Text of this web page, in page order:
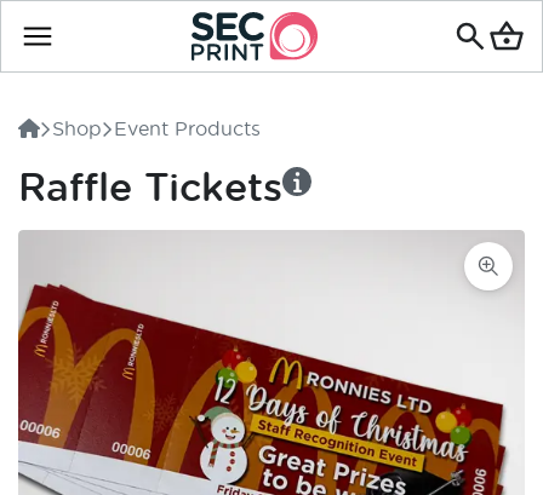
Search
products
Shop Event Products
Raffle Tickets